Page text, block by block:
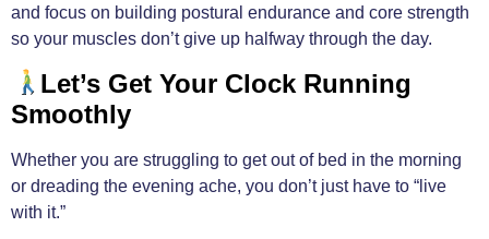
and focus on building postural endurance and core strength
so your muscles don’t give up halfway through the day.
Let’s Get Your Clock Running
Smoothly
Whether you are struggling to get out of bed in the morning
or dreading the evening ache, you don’t just have to “live
with it.”